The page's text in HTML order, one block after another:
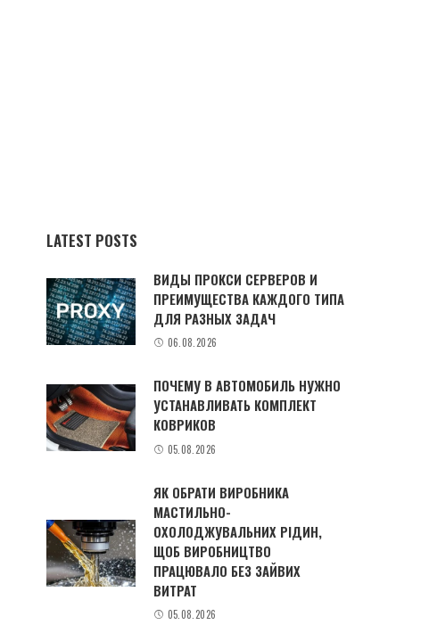
LATEST POSTS
ВИДЫ ПРОКСИ СЕРВЕРОВ И
ПРЕИМУЩЕСТВА КАЖДОГО ТИПА
ДЛЯ РАЗНЫХ ЗАДАЧ
06.08.2026
ПОЧЕМУ В АВТОМОБИЛЬ НУЖНО
УСТАНАВЛИВАТЬ КОМПЛЕКТ
КОВРИКОВ
05.08.2026
ЯК ОБРАТИ ВИРОБНИКА
МАСТИЛЬНО-
ОХОЛОДЖУВАЛЬНИХ РІДИН,
ЩОБ ВИРОБНИЦТВО
ПРАЦЮВАЛО БЕЗ ЗАЙВИХ
ВИТРАТ
05.08.2026